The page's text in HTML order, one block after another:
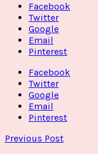
Facebook
Twitter
Google
Email
Pinterest
Facebook
Twitter
Google
Email
Pinterest
Previous Post